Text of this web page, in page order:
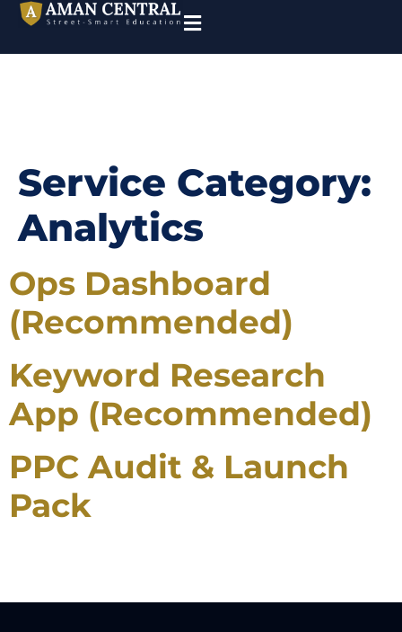
Service Category:
Analytics
Ops Dashboard
(Recommended)
Keyword Research
App (Recommended)
PPC Audit & Launch
Pack